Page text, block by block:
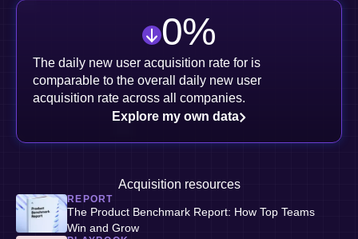
0%
The daily new user acquisition rate for is
comparable to the overall daily new user
acquisition rate across all companies.
Explore my own data
Acquisition resources
REPORT
The Product Benchmark Report: How Top Teams
Win and Grow